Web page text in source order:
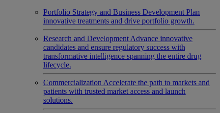
Portfolio Strategy and Business Development Plan
innovative treatments and drive portfolio growth.
Research and Development Advance innovative
candidates and ensure regulatory success with
transformative intelligence spanning the entire drug
lifecycle.
Commercialization Accelerate the path to markets and
patients with trusted market access and launch
solutions.